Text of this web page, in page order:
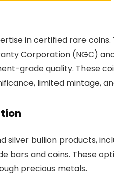
in certified rare
Corporation (NGC)
grade quality. These
limited mintage,
silver bullion products,
bars and coins. These
precious metals.